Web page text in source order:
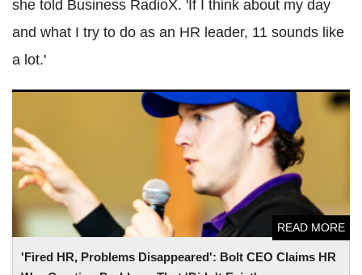
she told Business RadioX. 'If I think about my day
and what I try to do as an HR leader, 11 sounds like
a lot.'
'Fired HR, Problems Disappeared': Bolt CEO Claims HR
READ MORE
'Fired HR, Problems Disappeared': Bolt CEO Claims HR
Was Creating Problems That 'Didn't Exist'